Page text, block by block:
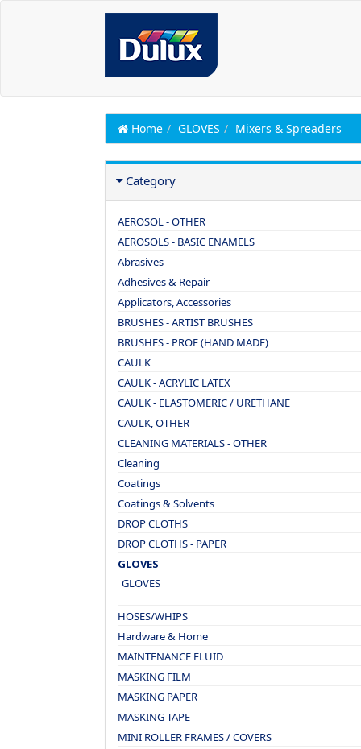
Home GLOVES Mixers & Spreaders
Category
AEROSOL - OTHER
AEROSOLS - BASIC ENAMELS
Abrasives
Adhesives & Repair
Applicators, Accessories
BRUSHES - ARTIST BRUSHES
BRUSHES - PROF (HAND MADE)
CAULK
CAULK - ACRYLIC LATEX
CAULK - ELASTOMERIC / URETHANE
CAULK, OTHER
CLEANING MATERIALS - OTHER
Cleaning
Coatings
Coatings & Solvents
DROP CLOTHS
DROP CLOTHS - PAPER
GLOVES
GLOVES
HOSES/WHIPS
Hardware & Home
MAINTENANCE FLUID
MASKING FILM
MASKING PAPER
MASKING TAPE
MINI ROLLER FRAMES / COVERS